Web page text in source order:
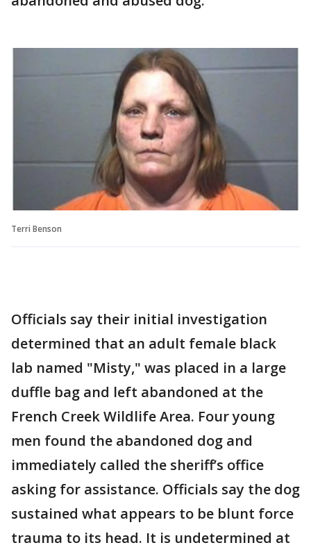
Terri Benson
Officials say their initial investigation
determined that an adult female black
lab named "Misty," was placed in a large
duffle bag and left abandoned at the
French Creek Wildlife Area. Four young
men found the abandoned dog and
immediately called the sheriff’s office
asking for assistance. Officials say the dog
sustained what appears to be blunt force
trauma to its head. It is undetermined at